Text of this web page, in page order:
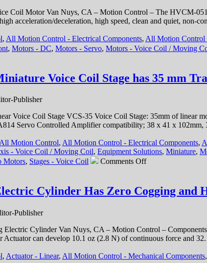
20
mm
Optical
Path,
Repeatability,
and
Time!
Coil Motor Van Nuys, CA – Motion Control – The HVCM-
acceleration/deceleration, high speed, clean and quiet,
, All Motion Control - Electrical Components, All Motion Control
, Motors - DC, Motors - Servo, Motors - Voice Coil / Moving
Voice Coil Stage has 35 mm
Publisher
Voice Coil Stage VCS-35 Voice Coil Stage: 35mm of linear
Servo Controlled Amplifier compatibility; 38 x 41 x
Motion Control, All Motion Control - Electrical Components,
- Voice Coil / Moving Coil, Equipment Solutions, Miniature,
Motors, Stages - Voice Coil Comments Offon
Miniature
has
35
Travel
Cylinder Has Zero Cogging and
Publisher
Cylinder Van Nuys, CA – Motion Control –
can develop 10.1 oz (2.8 N) of continuous force and
, Actuator - Linear, All Motion Control - Mechanical Components,